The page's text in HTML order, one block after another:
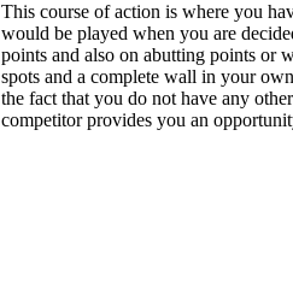
This course of action is where you
would be played when you are
points and also on abutting points or
spots and a complete wall in your
the fact that you do not have any
competitor provides you an